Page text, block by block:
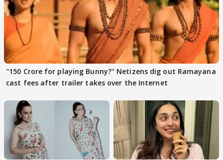
"150 Crore for playing Bunny?" Netizens dig out Ramayana
cast fees after trailer takes over the Internet